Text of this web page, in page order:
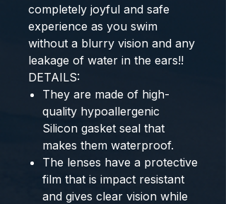
completely joyful and safe
experience as you swim
without a blurry vision and any
leakage of water in the ears!!
DETAILS:
They are made of high-
quality hypoallergenic
Silicon gasket seal that
makes them waterproof.
The lenses have a protective
film that is impact resistant
and gives clear vision while